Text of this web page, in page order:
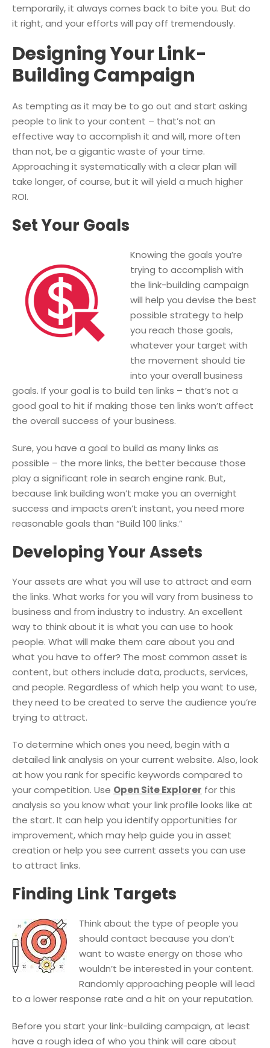
temporarily, it always comes back to bite you. But do
it right, and your efforts will pay off tremendously.
Designing Your Link-
Building Campaign
As tempting as it may be to go out and start asking
people to link to your content – that’s not an
effective way to accomplish it and will, more often
than not, be a gigantic waste of your time.
Approaching it systematically with a clear plan will
take longer, of course, but it will yield a much higher
ROI.
Set Your Goals
Knowing the goals you’re
trying to accomplish with
the link-building campaign
will help you devise the best
possible strategy to help
you reach those goals,
whatever your target with
the movement should tie
into your overall business
goals. If your goal is to build ten links – that’s not a
good goal to hit if making those ten links won’t affect
the overall success of your business.
Sure, you have a goal to build as many links as
possible – the more links, the better because those
play a significant role in search engine rank. But,
because link building won’t make you an overnight
success and impacts aren’t instant, you need more
reasonable goals than “Build 100 links.”
Developing Your Assets
Your assets are what you will use to attract and earn
the links. What works for you will vary from business to
business and from industry to industry. An excellent
way to think about it is what you can use to hook
people. What will make them care about you and
what you have to offer? The most common asset is
content, but others include data, products, services,
and people. Regardless of which help you want to use,
they need to be created to serve the audience you’re
trying to attract.
To determine which ones you need, begin with a
detailed link analysis on your current website. Also, look
at how you rank for specific keywords compared to
your competition. Use Open Site Explorer for this
analysis so you know what your link profile looks like at
the start. It can help you identify opportunities for
improvement, which may help guide you in asset
creation or help you see current assets you can use
to attract links.
Finding Link Targets
Think about the type of people you
should contact because you don’t
want to waste energy on those who
wouldn’t be interested in your content.
Randomly approaching people will lead
to a lower response rate and a hit on your reputation.
Before you start your link-building campaign, at least
have a rough idea of who you think will care about